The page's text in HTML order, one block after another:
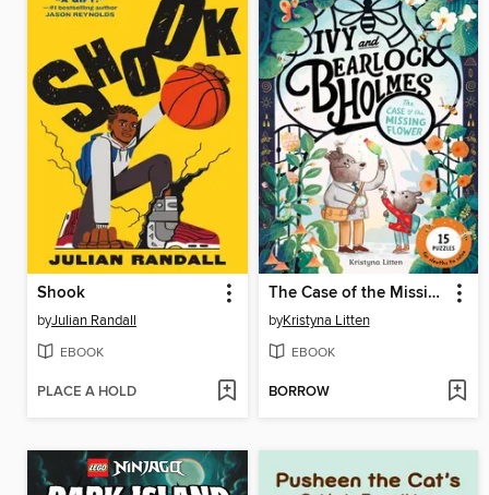
Shook
byJulian Randall
EBOOK
PLACE A HOLD
The Case of the Missing Flower (Ivy and Bearlock Holmes Book 1)
byKristyna Litten
EBOOK
BORROW